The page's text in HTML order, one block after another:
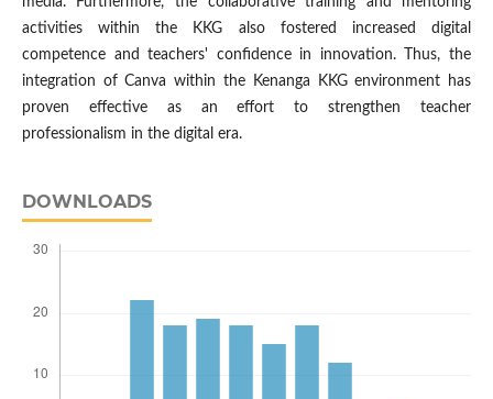
activities within the KKG also fostered increased digital
competence and teachers' confidence in innovation. Thus, the
integration of Canva within the Kenanga KKG environment has
proven effective as an effort to strengthen teacher
professionalism in the digital era.
DOWNLOADS